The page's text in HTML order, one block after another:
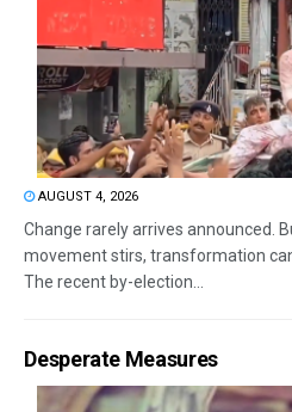
AUGUST 4, 2026
Change rarely arrives announced.
movement stirs, transformation
The recent by-election...
Desperate Measures